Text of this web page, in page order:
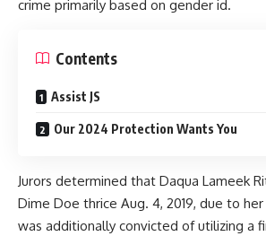
crime primarily based on gender id.
Contents
Assist JS
Our 2024 Protection Wants You
Jurors determined that Daqua Lameek
Dime Doe thrice Aug. 4, 2019, due to
was additionally convicted of utilizing a